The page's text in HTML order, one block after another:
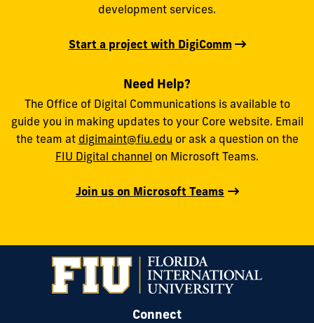
development services.
Start a project with DigiComm
Need Help?
The Office of Digital Communications is available to
guide you in making updates to your Core website. Email
the team at digimaint@fiu.edu or ask a question on the
FIU Digital channel on Microsoft Teams.
Join us on Microsoft Teams
Connect